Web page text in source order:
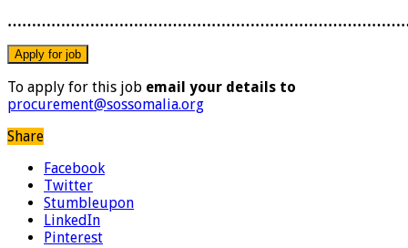
To apply for this job email your details to
procurement@sossomalia.org
Share
Facebook
Twitter
Stumbleupon
LinkedIn
Pinterest